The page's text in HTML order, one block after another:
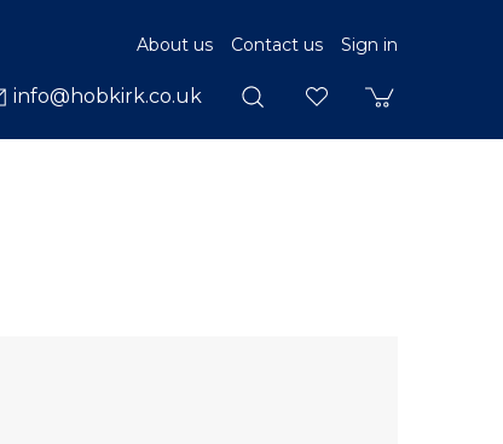
About us Contact us Sign in
info@hobkirk.co.uk